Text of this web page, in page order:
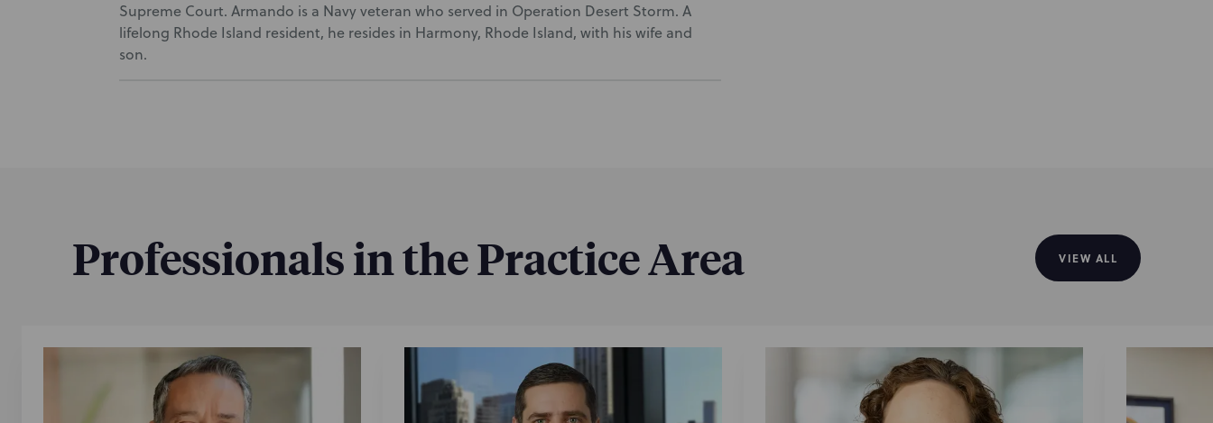
Supreme Court. Armando is a Navy veteran who served in Operation Desert Storm. A
lifelong Rhode Island resident, he resides in Harmony, Rhode Island, with his wife and
son.
Professionals in the Practice Area VIEW ALL